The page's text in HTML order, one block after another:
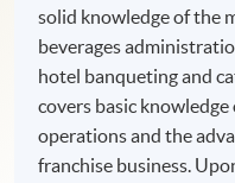
solid knowledge of the
beverages
hotel banqueting and
covers basic
operations and the
franchise business.